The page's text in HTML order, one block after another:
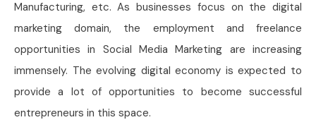
Manufacturing, etc. As businesses focus on the digital
marketing domain, the employment and freelance
opportunities in Social Media Marketing are increasing
immensely. The evolving digital economy is expected to
provide a lot of opportunities to become successful
entrepreneurs in this space.